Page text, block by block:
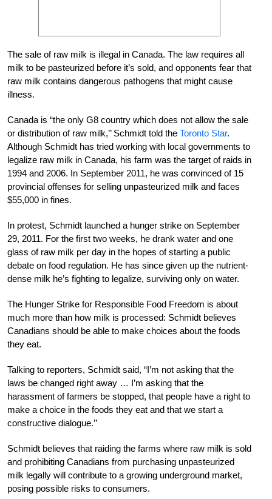
The sale of raw milk is illegal in Canada. The law requires all
milk to be pasteurized before it’s sold, and opponents fear that
raw milk contains dangerous pathogens that might cause
illness.
Canada is “the only G8 country which does not allow the sale
or distribution of raw milk,’’ Schmidt told the Toronto Star.
Although Schmidt has tried working with local governments to
legalize raw milk in Canada, his farm was the target of raids in
1994 and 2006. In September 2011, he was convinced of 15
provincial offenses for selling unpasteurized milk and faces
$55,000 in fines.
In protest, Schmidt launched a hunger strike on September
29, 2011. For the first two weeks, he drank water and one
glass of raw milk per day in the hopes of starting a public
debate on food regulation. He has since given up the nutrient-
dense milk he’s fighting to legalize, surviving only on water.
The Hunger Strike for Responsible Food Freedom is about
much more than how milk is processed: Schmidt believes
Canadians should be able to make choices about the foods
they eat.
Talking to reporters, Schmidt said, “I’m not asking that the
laws be changed right away … I’m asking that the
harassment of farmers be stopped, that people have a right to
make a choice in the foods they eat and that we start a
constructive dialogue.’’
Schmidt believes that raiding the farms where raw milk is sold
and prohibiting Canadians from purchasing unpasteurized
milk legally will contribute to a growing underground market,
posing possible risks to consumers.